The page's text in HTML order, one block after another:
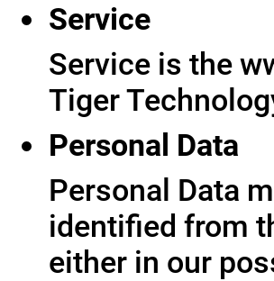
Service
Service is the
Tiger
Personal Data
Personal Data
identified from
either in our